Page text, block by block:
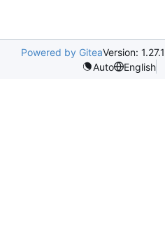
Powered by GiteaVersion: 1.27.1
Auto
English